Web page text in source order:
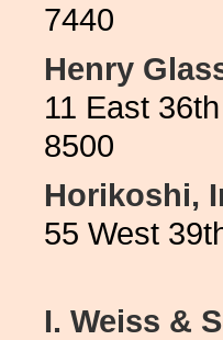
7440
Henry
11 East
8500
Horikoshi,
55 West
I. Weiss &